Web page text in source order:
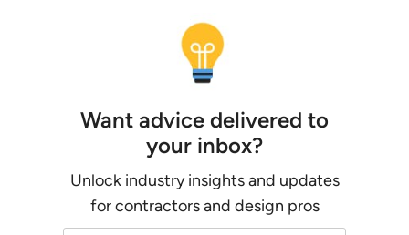
Want advice delivered to
your inbox?
Unlock industry insights and updates
for contractors and design pros